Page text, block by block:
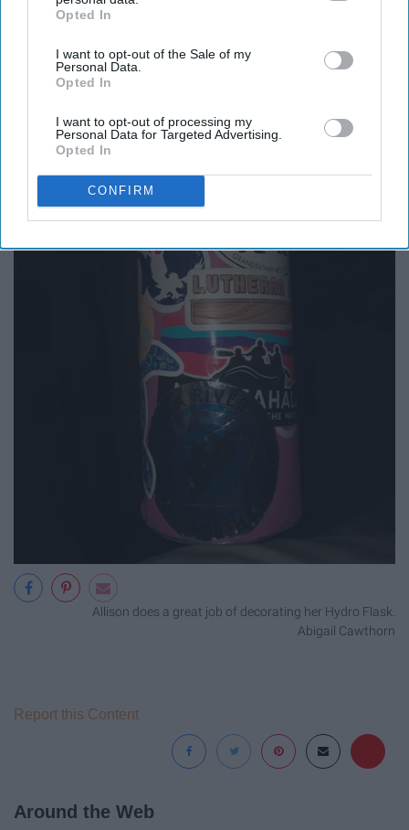
IAB’s list of downstream participants. This information may
Downstream Participantsthat may further disclose it to other
third parties.
Opted In
I want to opt-out of the Sale of my
Personal Data.
Opted In
I want to opt-out of processing my
Personal Data for Targeted Advertising.
Opted In
CONFIRM
Allison does a great job of decorating her Hydro Flask.
Abigail Cawthorn
Report this Content
Around the Web